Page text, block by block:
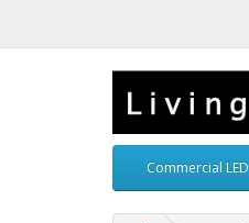
Commercial LED